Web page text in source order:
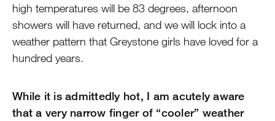
high temperatures will be 83 degrees, afternoon
showers will have returned, and we will lock into a
weather pattern that Greystone girls have loved for a
hundred years.
While it is admittedly hot, I am acutely aware
that a very narrow finger of “cooler” weather